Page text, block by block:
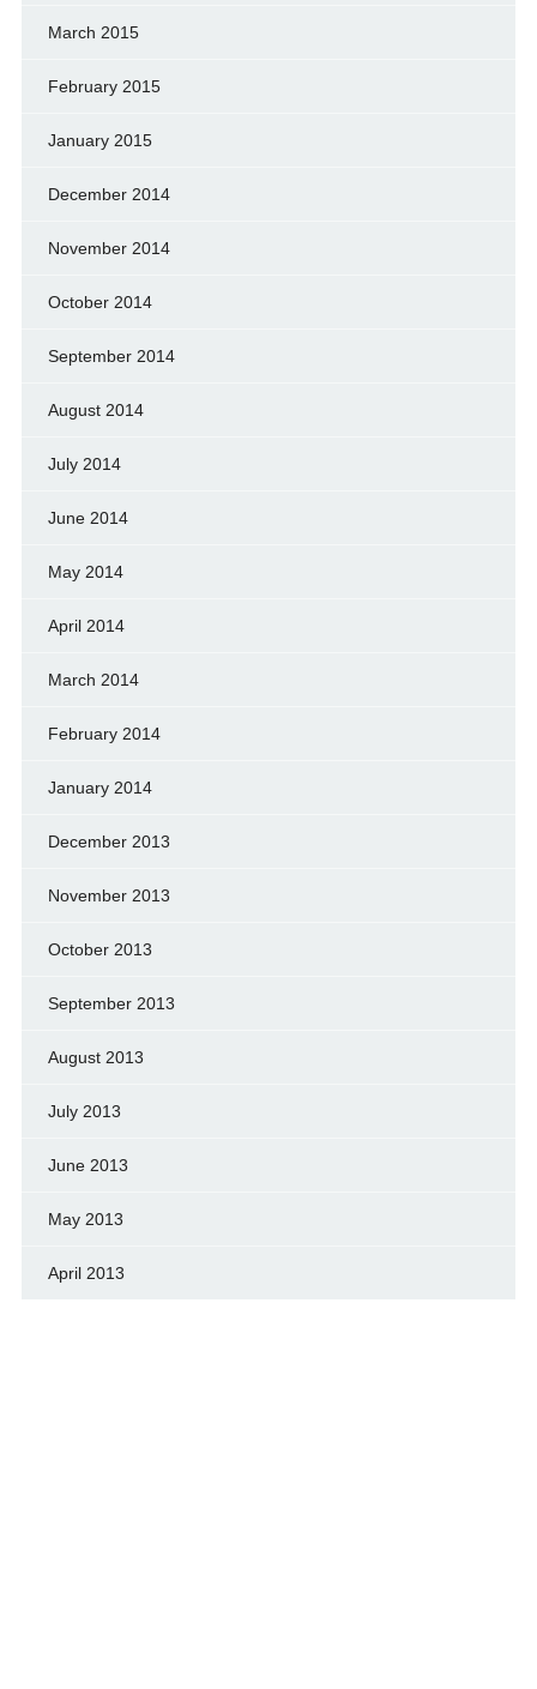
March 2015
February 2015
January 2015
December 2014
November 2014
October 2014
September 2014
August 2014
July 2014
June 2014
May 2014
April 2014
March 2014
February 2014
January 2014
December 2013
November 2013
October 2013
September 2013
August 2013
July 2013
June 2013
May 2013
April 2013